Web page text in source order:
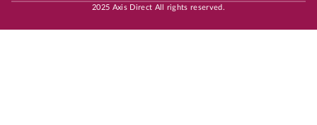
2025 Axis Direct All rights reserved.